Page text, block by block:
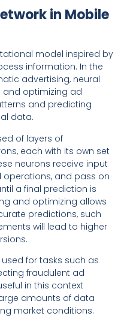
in Mobile
model inspired by
information. In the
advertising, neural
and optimizing ad
and predicting
data.
of layers of
each with its own set
neurons receive input
and pass on
a final prediction is
and optimizing allows
predictions, such
will lead to higher
for tasks such as
fraudulent ad
in this context
amounts of data
market conditions.